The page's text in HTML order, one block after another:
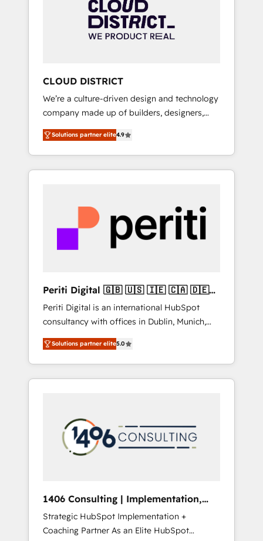
grow faster, smarter, and with impact.
本のAIネイティブ・エージェンシーです。事業
部・グループ会社・部門が分立する組織で、デ
ータと業務プロセスのサイロ化を、CRMを軸と
ら、GTMの見える化・自動化まで。全Hub統合
運用、データ品質設計、グループ横断のCRM統
合に対応します。 2️⃣ AIエージェント組織構築
営業・マーケティング業務の一部をAIが自律実
行する組織への移行を設計・実装。Breeze・
Claude等をHubSpotと連携させ、役割定義・運
用ルール・成果指標まで含めて設計します。 3️⃣
PMOとして主導。「設定の代行ではなく、設計
の責任」を引き受け、部門横断の統合・浸透・
変革管理を実行します。 ▸ CMS戦略設計・構
Hubで一体提供。 ▸ 既存CRM・MAからの移行
支援：Salesforce・Marketo・Pardot等からの
移行、カスタム設計、履歴データ移行と活用設
計まで。 ▸ AEO対応：ChatGPT・Perplexity等
のAI検索からの流入・引用を前提にコンテンツ
HubSpotアワード受賞・HUGリーダー ✓
AI活用に関するご相談、現状整理の壁打ちな
ど、構想段階からお気軽にお問い合わせくださ
CLOUD DISTRICT
We’re a culture-driven design and technology
company made up of builders, designers,
and big thinkers. We blend strategy, design,
and development—always fueled by curiosity
—to turn ideas, opportunities, and challenges
into meaningful experiences. To us,
most importantly—simple. That’s why we lean
into bold ideas and shape them into
thoughtful products and strategies that
actually make a difference.
Solutions partner elite4.9
Periti Digital 🇬🇧 🇺🇸 🇮🇪 🇨🇦 🇩🇪
🇳🇱 🇵🇹
Periti Digital is an international HubSpot
consultancy with offices in Dublin, Munich,
Rotterdam, Lisbon and New York. 🔎 We are
focused on enhancing revenue-generation
strategies for clients through complete
integration of core business processes and
and results. 🎯 We present a solution-centric
approach and we're focused on HubSpot. We
work with some of HubSpot's most
industries but specialise in the more complex
projects where data migration, AI, and
systems integrations represent key aspects
Solutions partner elite5.0
1406 Consulting | Implementation,
Integration, AI
Strategic HubSpot Implementation +
Coaching Partner As an Elite HubSpot